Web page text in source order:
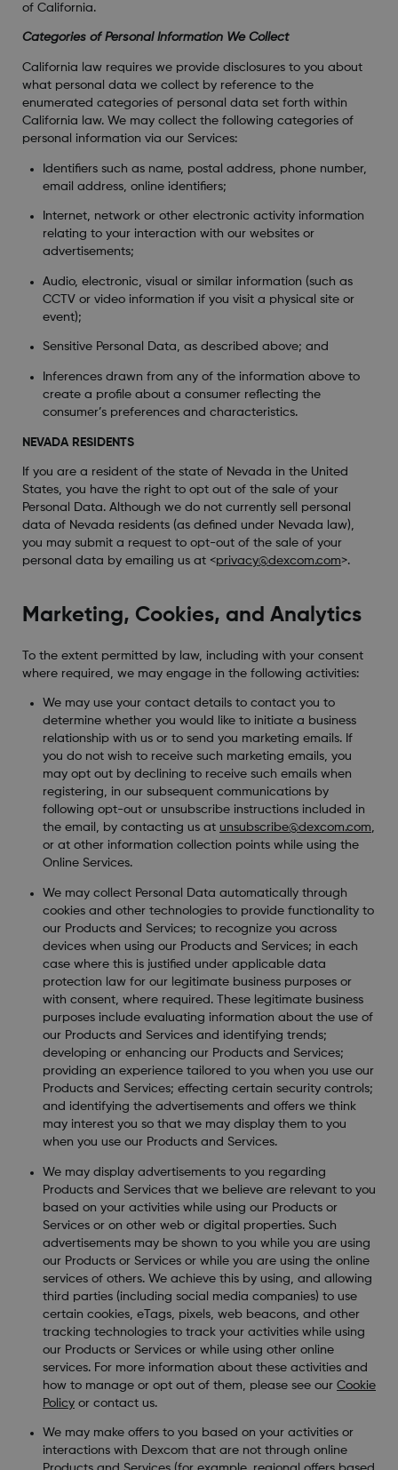
of California.
Categories of Personal Information We Collect
California law requires we provide disclosures to you about
what personal data we collect by reference to the
enumerated categories of personal data set forth within
California law. We may collect the following categories of
personal information via our Services:
Identifiers such as name, postal address, phone number,
email address, online identifiers;
Internet, network or other electronic activity information
relating to your interaction with our websites or
advertisements;
Audio, electronic, visual or similar information (such as
CCTV or video information if you visit a physical site or
event);
Sensitive Personal Data, as described above; and
Inferences drawn from any of the information above to
create a profile about a consumer reflecting the
consumer’s preferences and characteristics.
NEVADA RESIDENTS
If you are a resident of the state of Nevada in the United
States, you have the right to opt out of the sale of your
Personal Data. Although we do not currently sell personal
data of Nevada residents (as defined under Nevada law),
you may submit a request to opt-out of the sale of your
personal data by emailing us at <privacy@dexcom.com>.
Marketing, Cookies, and Analytics
To the extent permitted by law, including with your consent
where required, we may engage in the following activities:
We may use your contact details to contact you to
determine whether you would like to initiate a business
relationship with us or to send you marketing emails. If
you do not wish to receive such marketing emails, you
may opt out by declining to receive such emails when
registering, in our subsequent communications by
following opt-out or unsubscribe instructions included in
the email, by contacting us at unsubscribe@dexcom.com,
or at other information collection points while using the
Online Services.
We may collect Personal Data automatically through
cookies and other technologies to provide functionality to
our Products and Services; to recognize you across
devices when using our Products and Services; in each
case where this is justified under applicable data
protection law for our legitimate business purposes or
with consent, where required. These legitimate business
purposes include evaluating information about the use of
our Products and Services and identifying trends;
developing or enhancing our Products and Services;
providing an experience tailored to you when you use our
Products and Services; effecting certain security controls;
and identifying the advertisements and offers we think
may interest you so that we may display them to you
when you use our Products and Services.
We may display advertisements to you regarding
Products and Services that we believe are relevant to you
based on your activities while using our Products or
Services or on other web or digital properties. Such
advertisements may be shown to you while you are using
our Products or Services or while you are using the online
services of others. We achieve this by using, and allowing
third parties (including social media companies) to use
certain cookies, eTags, pixels, web beacons, and other
tracking technologies to track your activities while using
our Products or Services or while using other online
services. For more information about these activities and
how to manage or opt out of them, please see our Cookie
Policyor contact us.
We may make offers to you based on your activities or
interactions with Dexcom that are not through online